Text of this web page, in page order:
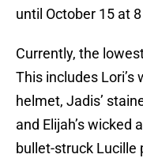
until October 15 at
Currently, the
This includes Lori’s
helmet, Jadis’
and Elijah’s wicked
bullet-struck Lucille